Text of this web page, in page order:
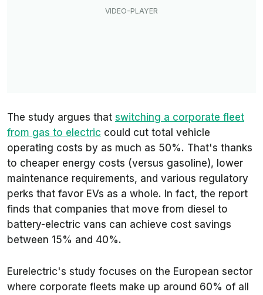
The study argues that switching a corporate fleet
from gas to electric could cut total vehicle
operating costs by as much as 50%. That's thanks
to cheaper energy costs (versus gasoline), lower
maintenance requirements, and various regulatory
perks that favor EVs as a whole. In fact, the report
finds that companies that move from diesel to
battery-electric vans can achieve cost savings
between 15% and 40%.
Eurelectric's study focuses on the European sector
where corporate fleets make up around 60% of all